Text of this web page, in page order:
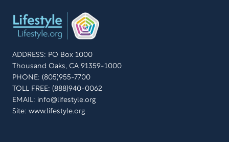
ADDRESS: PO Box 1000
Thousand Oaks, CA 91359-1000
PHONE: (805)955-7700
TOLL FREE: (888)940-0062
EMAIL: info@lifestyle.org
Site: www.lifestyle.org